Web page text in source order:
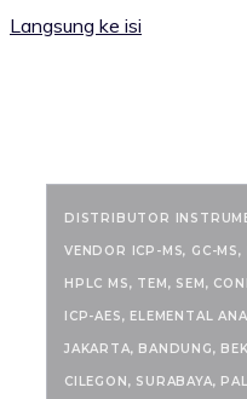
Langsung ke isi
DISTRIBUTOR
VENDOR ICP-MS, GC-
HPLC MS, TEM, SEM,
ICP-AES, ELEMENTAL
JAKARTA, BANDUNG,
CILEGON, SURABAYA,